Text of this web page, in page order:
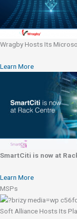
Wragby Hosts Its
Learn More
SmartCiti is now at
Learn More
MSPs
Soft Alliance Hosts Its